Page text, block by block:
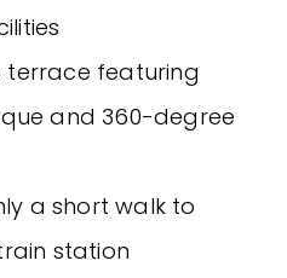
terrace featuring
and 360-degree
a short walk to
station